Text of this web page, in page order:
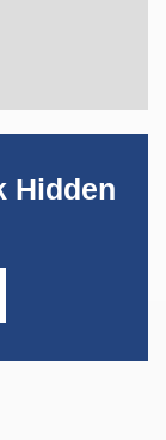
Hidden